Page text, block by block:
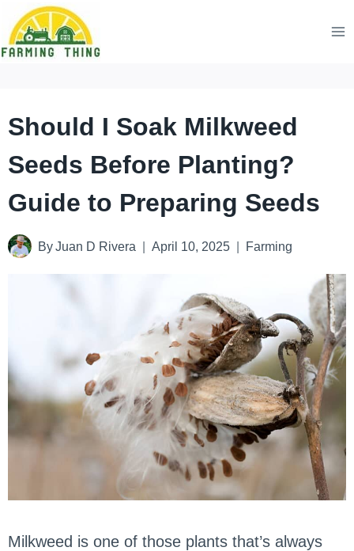
Skip
to
Should I Soak Milkweed
Seeds Before Planting?
Guide to Preparing Seeds
By Juan D Rivera April 10, 2025 Farming
Milkweed is one of those plants that’s always